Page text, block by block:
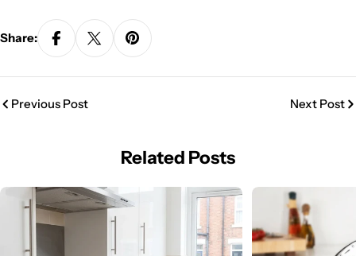
Share:
Previous Post Next Post
Related Posts